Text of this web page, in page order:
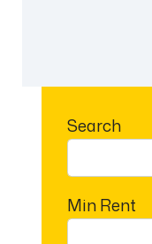
Search
Min Rent